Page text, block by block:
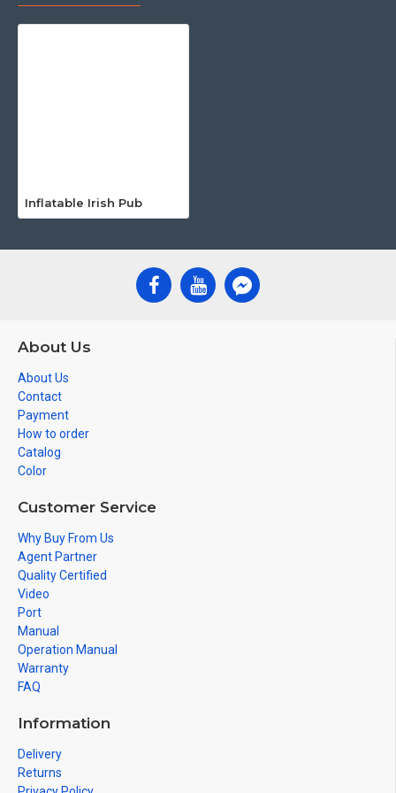
Inflatable Irish Pub
About Us
About Us
Contact
Payment
How to order
Catalog
Color
Customer Service
Why Buy From Us
Agent Partner
Quality Certified
Video
Port
Manual
Operation Manual
Warranty
FAQ
Information
Delivery
Returns